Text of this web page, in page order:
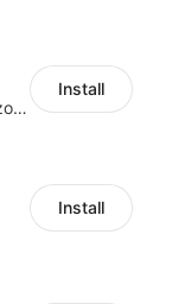
Fulfill Shoplazza orders via Amazon MCF using FBA inventory
Install
Install